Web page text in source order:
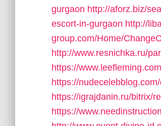
gurgaon http://aforz.biz/
escort-in-gurgaon http://
group.com/Home/
http://www.resnichka.ru/
https://
https://
https://igrajdanin.ru/bitrix/
https://